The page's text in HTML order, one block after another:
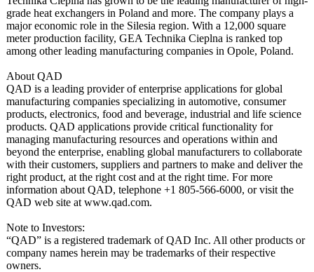
grade heat exchangers in Poland and more. The company plays a
major economic role in the Silesia region. With a 12,000 square
meter production facility, GEA Technika Cieplna is ranked top
among other leading manufacturing companies in Opole, Poland.
About QAD
QAD is a leading provider of enterprise applications for global
manufacturing companies specializing in automotive, consumer
products, electronics, food and beverage, industrial and life science
products. QAD applications provide critical functionality for
managing manufacturing resources and operations within and
beyond the enterprise, enabling global manufacturers to collaborate
with their customers, suppliers and partners to make and deliver the
right product, at the right cost and at the right time. For more
information about QAD, telephone +1 805-566-6000, or visit the
QAD web site at www.qad.com.
Note to Investors:
“QAD” is a registered trademark of QAD Inc. All other products or
company names herein may be trademarks of their respective
owners.